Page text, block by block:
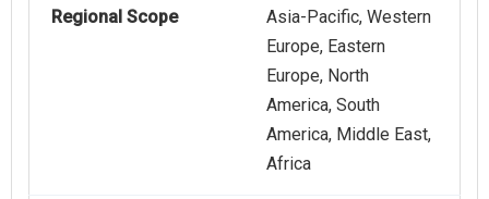
Regional Scope
Asia-Pacific, Western
Europe, Eastern
Europe, North
America, South
America, Middle East,
Africa